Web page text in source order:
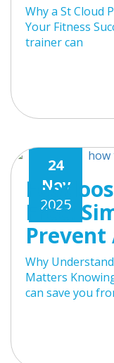
Why a St Cloud
Your Fitness
trainer can
24
Nov
2025
Free:
Prevent
Why
Matters
can save you